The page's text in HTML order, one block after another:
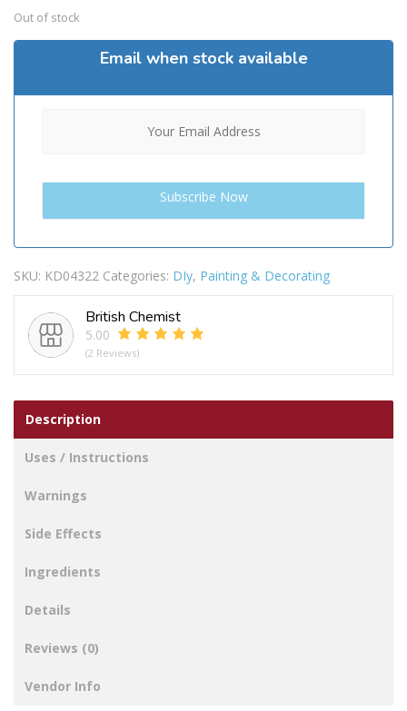
Out of stock
Email when stock available
SKU: KD04322 Categories: DIy, Painting & Decorating
British Chemist
5.00
(2 Reviews)
Description
Uses / Instructions
Warnings
Side Effects
Ingredients
Details
Reviews (0)
Vendor Info